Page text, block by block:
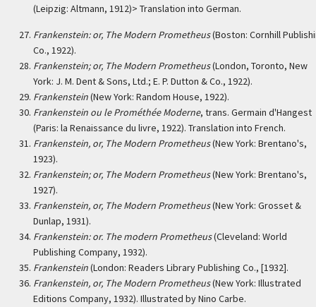
(Leipzig: Altmann, 1912)> Translation into German.
Frankenstein: or, The Modern Prometheus(Boston: Cornhill
Co., 1922).
Frankenstein; or, The Modern Prometheus(London, Toronto, New
York: J. M. Dent & Sons, Ltd.; E. P. Dutton & Co., 1922).
Frankenstein(New York: Random House, 1922).
Frankenstein ou le Prométhée Moderne, trans. Germain d'Hangest
(Paris: la Renaissance du livre, 1922). Translation into French.
Frankenstein, or, The Modern Prometheus(New York: Brentano's,
1923).
Frankenstein; or, The Modern Prometheus(New York: Brentano's,
1927).
Frankenstein, or, The Modern Prometheus(New York: Grosset &
Dunlap, 1931).
Frankenstein: or. The modern Prometheus(Cleveland: World
Publishing Company, 1932).
Frankenstein(London: Readers Library Publishing Co., [1932].
Frankenstein, or, The Modern Prometheus(New York: Illustrated
Editions Company, 1932). Illustrated by Nino Carbe.